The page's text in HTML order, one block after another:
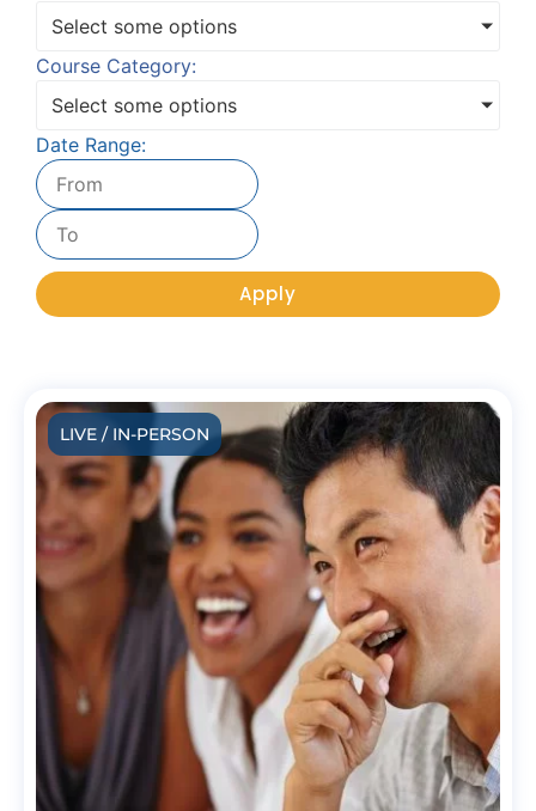
Select some options
Course Category:
Select some options
Date Range:
Apply
LIVE / IN-PERSON